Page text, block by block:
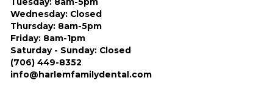
Tuesday: 8am-5pm
Wednesday: Closed
Thursday: 8am-5pm
Friday: 8am-1pm
Saturday - Sunday: Closed
(706) 449-8352
info@harlemfamilydental.com